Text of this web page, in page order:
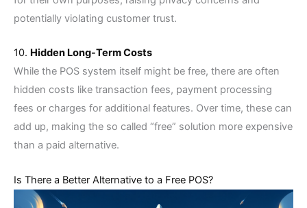
potentially violating customer trust.
10. Hidden Long-Term Costs
While the POS system itself might be free, there are often
hidden costs like transaction fees, payment processing
fees or charges for additional features. Over time, these can
add up, making the so called “free” solution more expensive
than a paid alternative.
Is There a Better Alternative to a Free POS?